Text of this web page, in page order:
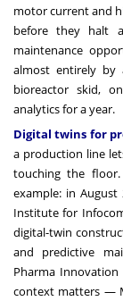
motor current and
before they halt
maintenance
almost entirely by
bioreactor skid,
analytics for a year.
Digital twins for
a production line
touching the floor.
example: in August
Institute for
digital-twin
and predictive
Pharma
context matters —